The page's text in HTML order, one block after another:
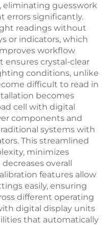
eliminating guesswork
errors significantly.
readings without
or indicators, which
workflow
ensures crystal-clear
conditions, unlike
difficult to read in
becomes
cell with digital
components and
systems with
This streamlined
minimizes
overall
features allow
easily, ensuring
different operating
digital display units
that automatically